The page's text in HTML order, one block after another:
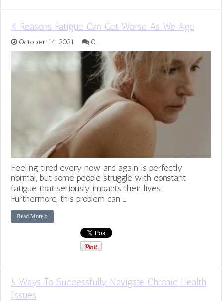
4 Reasons Fatigue Can Get Worse As We Age
October 14, 2021 0
Feeling tired every now and again is perfectly
normal, but some people struggle with constant
fatigue that seriously impacts their lives.
Furthermore, this problem can …
Read More »
5 Ways To Successfully Navigate Chronic Health
Issues